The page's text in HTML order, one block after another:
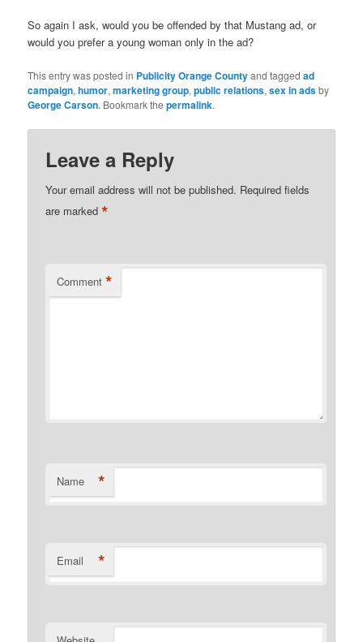
So again I ask, would you be offended by that Mustang ad, or
would you prefer a young woman only in the ad?
This entry was posted in Publicity Orange Countyand taggedad
campaign,humor,marketing group,public relations,sex in adsby
George Carson. Bookmark thepermalink.
Leave a Reply
Your email address will not be published. Required fields
are marked*
Comment *
Name *
Email *